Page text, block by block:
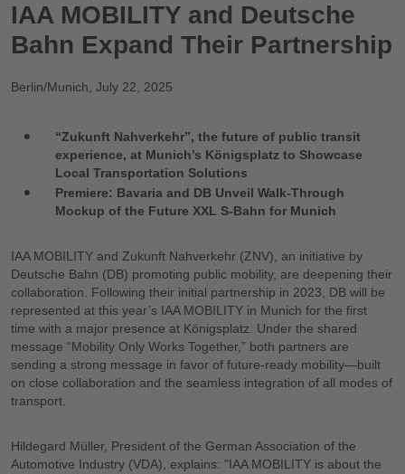
IAA MOBILITY and Deutsche
Bahn Expand Their Partnership
Berlin/Munich July 22, 2025
“Zukunft Nahverkehr”, the future of public transit
experience, at Munich’s Königsplatz to Showcase
Local Transportation Solutions
Premiere: Bavaria and DB Unveil Walk-Through
Mockup of the Future XXL S-Bahn for Munich
IAA MOBILITY and Zukunft Nahverkehr (ZNV), an initiative by
Deutsche Bahn (DB) promoting public mobility, are deepening their
collaboration. Following their initial partnership in 2023, DB will be
represented at this year’s IAA MOBILITY in Munich for the first
time with a major presence at Königsplatz. Under the shared
message “Mobility Only Works Together,” both partners are
sending a strong message in favor of future-ready mobility—built
on close collaboration and the seamless integration of all modes of
transport.
Hildegard Müller, President of the German Association of the
Automotive Industry (VDA), explains: "IAA MOBILITY is about the